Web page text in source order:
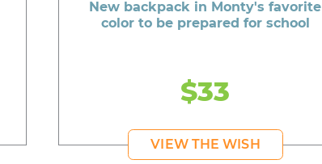
New backpack in Monty's favorite
color to be prepared for school
$33
VIEW THE WISH